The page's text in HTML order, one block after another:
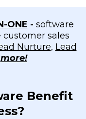
ONE - software
sales
Nurture, Lead
more!
Benefit